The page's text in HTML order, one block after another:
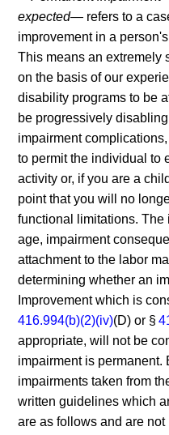
expected— refers to a
improvement in a
This means an extremely
on the basis of our
disability programs to be
be progressively
impairment
to permit the individual to
activity or, if you are a
point that you will no
functional limitations.
age, impairment
attachment to the labor
determining whether an
Improvement which is
416.994(b)(2)(iv)(D) or §
appropriate, will not be
impairment is permanent.
impairments taken from
written guidelines which
are as follows and are